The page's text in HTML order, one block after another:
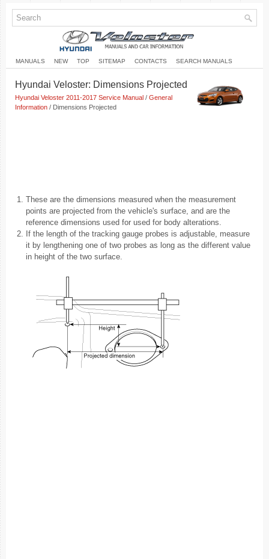
MANUALS NEW TOP SITEMAP CONTACTS SEARCH MANUALS
Hyundai Veloster: Dimensions Projected
Hyundai Veloster 2011-2017 Service Manual / General
Information / Dimensions Projected
1.
These are the dimensions measured when the measurement
points are projected from the vehicle's surface, and are the
reference dimensions used for used for body alterations.
2.
If the length of the tracking gauge probes is adjustable, measure
it by lengthening one of two probes as long as the different value
in height of the two surface.